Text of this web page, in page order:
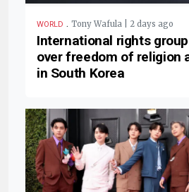
WORLD . Tony Wafula | 2 days ago
International rights
over freedom of religion
in South Korea